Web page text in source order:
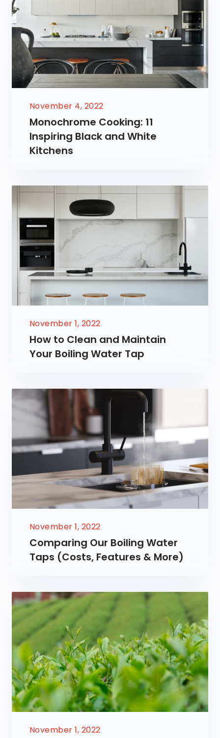
November 4, 2022
Monochrome Cooking: 11
Inspiring Black and White
Kitchens
November 1, 2022
How to Clean and Maintain
Your Boiling Water Tap
November 1, 2022
Comparing Our Boiling Water
Taps (Costs, Features & More)
November 1, 2022